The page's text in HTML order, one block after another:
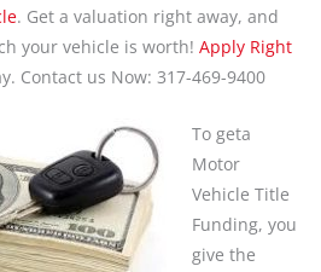
. Get a valuation right away, and
your vehicle is worth! Apply Right
Contact us Now: 317-469-9400
To geta
Motor
Vehicle Title
Funding, you
give the